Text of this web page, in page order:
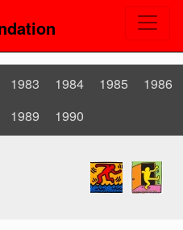
1983 1984 1985
1986
1989 1990